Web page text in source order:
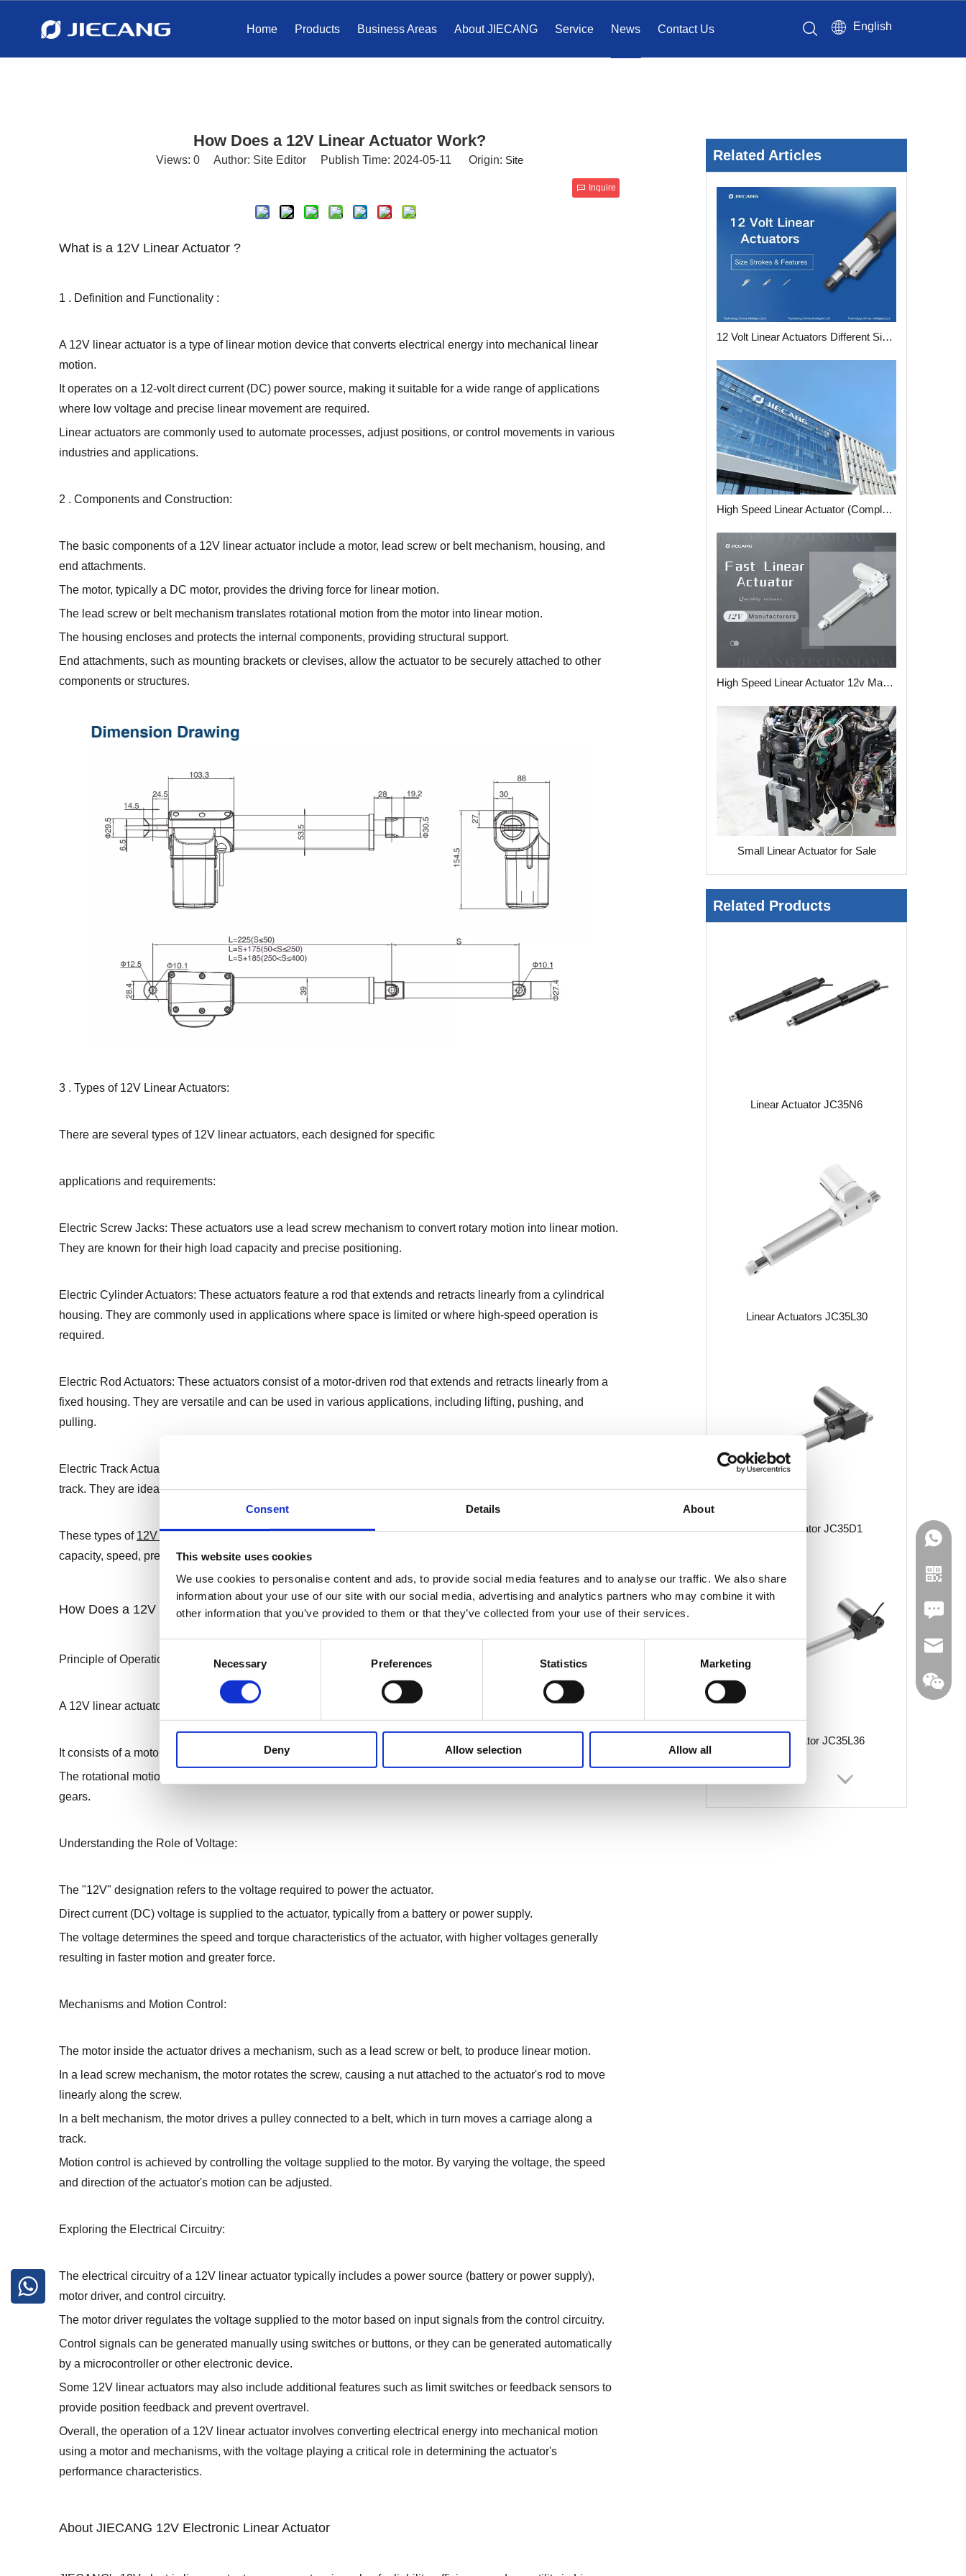
Consent Details About
This website uses cookies
We use cookies to personalise content and ads, to provide social media features and to analyse our traffic. We also share
information about your use of our site with our social media, advertising and analytics partners who may combine it with
other information that you’ve provided to them or that they’ve collected from your use of their services.
Selection
Necessary Preferences Statistics Marketing
Deny Allow selection Allow all
Home Products Business Areas About JIECANG Service News Contact Us English
How Does a 12V Linear Actuator Work?
Views: 0Author: Site Editor Publish Time: 2024-05-11 Origin: Site
Inquire
What is a 12V Linear Actuator ?
1 . Definition and Functionality :
A 12V linear actuator is a type of linear motion device that converts electrical energy into mechanical linear
motion.
It operates on a 12-volt direct current (DC) power source, making it suitable for a wide range of applications
where low voltage and precise linear movement are required.
Linear actuators are commonly used to automate processes, adjust positions, or control movements in various
industries and applications.
2 . Components and Construction:
The basic components of a 12V linear actuator include a motor, lead screw or belt mechanism, housing, and
end attachments.
The motor, typically a DC motor, provides the driving force for linear motion.
The lead screw or belt mechanism translates rotational motion from the motor into linear motion.
The housing encloses and protects the internal components, providing structural support.
End attachments, such as mounting brackets or clevises, allow the actuator to be securely attached to other
components or structures.
3 . Types of 12V Linear Actuators:
There are several types of 12V linear actuators, each designed for specific
applications and requirements:
Electric Screw Jacks: These actuators use a lead screw mechanism to convert rotary motion into linear motion.
They are known for their high load capacity and precise positioning.
Electric Cylinder Actuators: These actuators feature a rod that extends and retracts linearly from a cylindrical
housing. They are commonly used in applications where space is limited or where high-speed operation is
required.
Electric Rod Actuators: These actuators consist of a motor-driven rod that extends and retracts linearly from a
fixed housing. They are versatile and can be used in various applications, including lifting, pushing, and
pulling.
Electric Track Actuators: These actuators use a belt or chain mechanism to drive a sliding carriage along a
track. They are ideal for applications requiring long travel distances or smooth, continuous motion.
These types of 12V linear actuatorsoffer different advantages and are chosen based on factors such as load
capacity, speed, precision, and environmental conditions.
How Does a 12V Linear Actuator Work ?
Principle of Operation :
A 12V linear actuator operates on the principle of converting electrical energy into mechanical linear motion.
It consists of a motor, typically a DC motor, which generates rotational motion.
The rotational motion is then transformed into linear motion using mechanisms such as lead screws, belts, or
gears.
Understanding the Role of Voltage:
The "12V" designation refers to the voltage required to power the actuator.
Direct current (DC) voltage is supplied to the actuator, typically from a battery or power supply.
The voltage determines the speed and torque characteristics of the actuator, with higher voltages generally
resulting in faster motion and greater force.
Mechanisms and Motion Control:
The motor inside the actuator drives a mechanism, such as a lead screw or belt, to produce linear motion.
In a lead screw mechanism, the motor rotates the screw, causing a nut attached to the actuator's rod to move
linearly along the screw.
In a belt mechanism, the motor drives a pulley connected to a belt, which in turn moves a carriage along a
track.
Motion control is achieved by controlling the voltage supplied to the motor. By varying the voltage, the speed
and direction of the actuator's motion can be adjusted.
Exploring the Electrical Circuitry:
The electrical circuitry of a 12V linear actuator typically includes a power source (battery or power supply),
motor driver, and control circuitry.
The motor driver regulates the voltage supplied to the motor based on input signals from the control circuitry.
Control signals can be generated manually using switches or buttons, or they can be generated automatically
by a microcontroller or other electronic device.
Some 12V linear actuators may also include additional features such as limit switches or feedback sensors to
provide position feedback and prevent overtravel.
Overall, the operation of a 12V linear actuator involves converting electrical energy into mechanical motion
using a motor and mechanisms, with the voltage playing a critical role in determining the actuator's
performance characteristics.
About JIECANG 12V Electronic Linear Actuator
Related Articles
12 Volt Linear Actuators Different Size Strokes and Features
High Speed Linear Actuator (Complete Guide)
High Speed Linear Actuator 12v Manufacturers
Small Linear Actuator for Sale
Related Products
Linear Actuator JC35N6
Linear Actuators JC35L30
Linear Actuator JC35D1
Linear Actuator JC35L36
Leave